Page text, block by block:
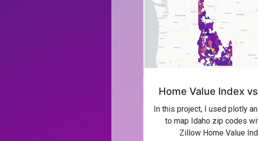
Home Value Index
In this project, I used plotly
to map Idaho zip codes
Zillow Home Value